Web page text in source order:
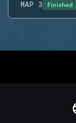
MAP 3 Finished